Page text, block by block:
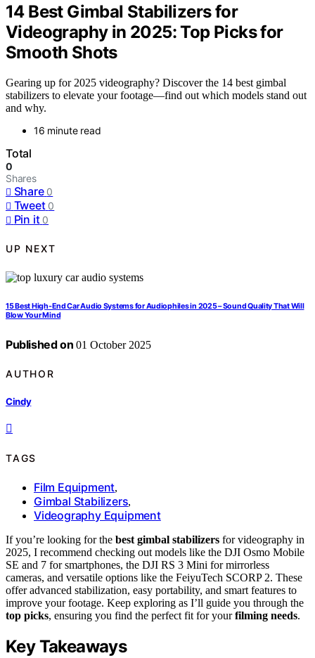
14 Best Gimbal Stabilizers for
Videography in 2025: Top Picks for
Smooth Shots
Gearing up for 2025 videography? Discover the 14 best gimbal
stabilizers to elevate your footage—find out which models stand out
and why.
16 minute read
Total
0
Shares
Share 0
Tweet 0
Pin it 0
UP NEXT
15 Best High-End Car Audio Systems for Audiophiles in 2025 – Sound Quality That Will
Blow Your Mind
Published on 01 October 2025
AUTHOR
Cindy
TAGS
Film Equipment,
Gimbal Stabilizers,
Videography Equipment
If you’re looking for the best gimbal stabilizers for videography in
2025, I recommend checking out models like the DJI Osmo Mobile
SE and 7 for smartphones, the DJI RS 3 Mini for mirrorless
cameras, and versatile options like the FeiyuTech SCORP 2. These
offer advanced stabilization, easy portability, and smart features to
improve your footage. Keep exploring as I’ll guide you through the
top picks, ensuring you find the perfect fit for yourfilming needs.
Key Takeaways